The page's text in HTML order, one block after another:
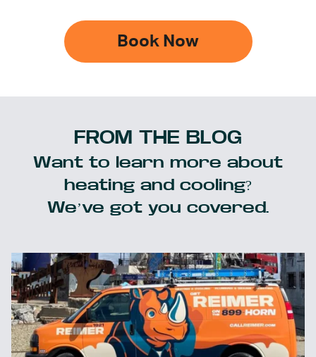
Book Now
FROM THE BLOG
Want to learn more about
heating and cooling?
We’ve got you covered.